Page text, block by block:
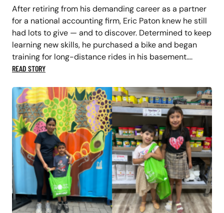
After retiring from his demanding career as a partner
for a national accounting firm, Eric Paton knew he still
had lots to give — and to discover. Determined to keep
learning new skills, he purchased a bike and began
training for long-distance rides in his basement….
READ STORY